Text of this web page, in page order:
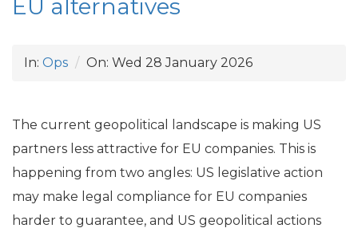
EU alternatives
In: Ops On: Wed 28 January 2026
The current geopolitical landscape is making US
partners less attractive for EU companies. This is
happening from two angles: US legislative action
may make legal compliance for EU companies
harder to guarantee, and US geopolitical actions